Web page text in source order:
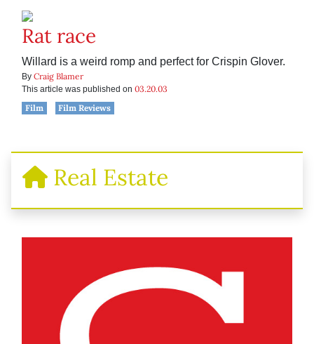
Rat race
Willard is a weird romp and perfect for Crispin Glover.
By Craig Blamer
This article was published on 03.20.03
Film
Film Reviews
Real Estate